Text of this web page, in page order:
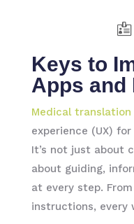

Keys to
Apps and
Medical translation
experience (UX)
It’s not just about
about guiding,
at every step.
instructions, every